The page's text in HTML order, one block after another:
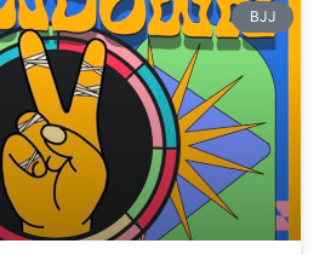
BJJ